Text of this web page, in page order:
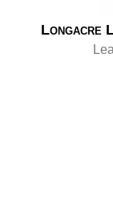
Longacre